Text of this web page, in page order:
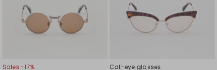
Sales -17%
Cat-eye glasses